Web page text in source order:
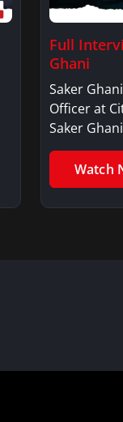
Full
Ghani
Saker
Officer at
Saker
Watch